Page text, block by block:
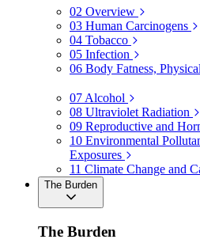
02 Overview
03 Human Carcinogens
04 Tobacco
05 Infection
06 Body Fatness,
07 Alcohol
08 Ultraviolet Radiation
09 Reproductive and
10 Environmental
Exposures
11 Climate Change and
The Burden
The Burden